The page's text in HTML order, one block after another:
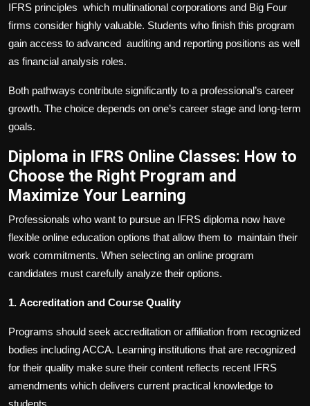
IFRS principles which multinational corporations and Big Four
firms consider highly valuable. Students who finish this program
gain access to advanced auditing and reporting positions as well
as financial analysis roles.
Both pathways contribute significantly to a professional’s career
growth. The choice depends on one’s career stage and long-term
goals.
Diploma in IFRS Online Classes: How to
Choose the Right Program and
Maximize Your Learning
Professionals who want to pursue an IFRS diploma now have
flexible online education options that allow them to maintain their
work commitments. When selecting an online program
candidates must carefully analyze their options.
1. Accreditation and Course Quality
Programs should seek accreditation or affiliation from recognized
bodies including ACCA. Learning institutions that are recognized
for their quality make sure their content reflects recent IFRS
amendments which delivers current practical knowledge to
students.